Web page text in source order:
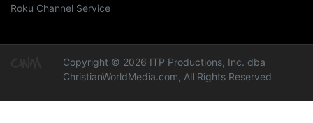
Roku Channel Service
Copyright © 2026 ITP Productions, Inc. dba
ChristianWorldMedia.com, All Rights Reserved